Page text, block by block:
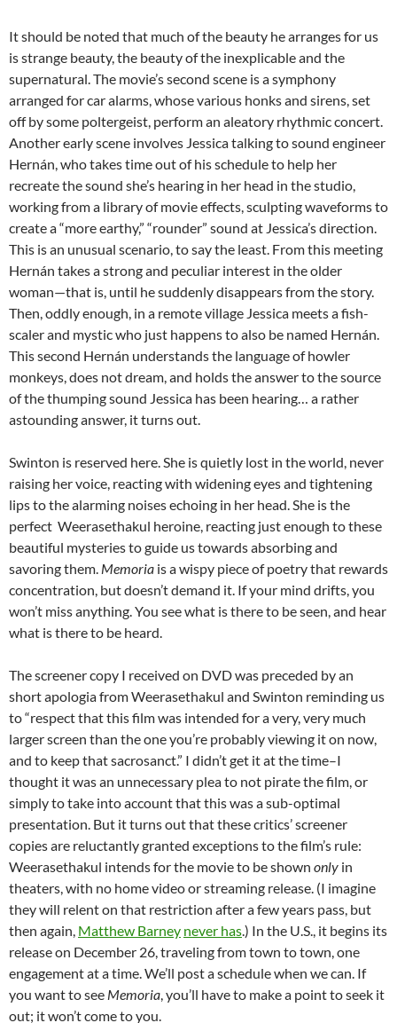
It should be noted that much of the beauty he arranges for us
is strange beauty, the beauty of the inexplicable and the
supernatural. The movie’s second scene is a symphony
arranged for car alarms, whose various honks and sirens, set
off by some poltergeist, perform an aleatory rhythmic concert.
Another early scene involves Jessica talking to sound engineer
Hernán, who takes time out of his schedule to help her
recreate the sound she’s hearing in her head in the studio,
working from a library of movie effects, sculpting waveforms to
create a “more earthy,” “rounder” sound at Jessica’s direction.
This is an unusual scenario, to say the least. From this meeting
Hernán takes a strong and peculiar interest in the older
woman—that is, until he suddenly disappears from the story.
Then, oddly enough, in a remote village Jessica meets a fish-
scaler and mystic who just happens to also be named Hernán.
This second Hernán understands the language of howler
monkeys, does not dream, and holds the answer to the source
of the thumping sound Jessica has been hearing… a rather
astounding answer, it turns out.
Swinton is reserved here. She is quietly lost in the world, never
raising her voice, reacting with widening eyes and tightening
lips to the alarming noises echoing in her head. She is the
perfect Weerasethakul heroine, reacting just enough to these
beautiful mysteries to guide us towards absorbing and
savoring them. Memoria is a wispy piece of poetry that rewards
concentration, but doesn’t demand it. If your mind drifts, you
won’t miss anything. You see what is there to be seen, and hear
what is there to be heard.
The screener copy I received on DVD was preceded by an
short apologia fromWeerasethakul and Swinton reminding us
to “respect that this film was intended for a very, very much
larger screen than the one you’re probably viewing it on now,
and to keep that sacrosanct.” I didn’t get it at the time–I
thought it was an unnecessary plea to not pirate the film, or
simply to take into account that this was a sub-optimal
presentation. But it turns out that these critics’ screener
copies are reluctantly granted exceptions to the film’s rule:
Weerasethakul intends for the movie to be shown only in
theaters, with no home video or streaming release. (I imagine
they will relent on that restriction after a few years pass, but
then again, Matthew Barney never has.) In the U.S., it begins its
release on December 26, traveling from town to town, one
engagement at a time. We’ll post a schedule when we can. If
you want to see Memoria , you’ll have to make a point to seek it
out; it won’t come to you.